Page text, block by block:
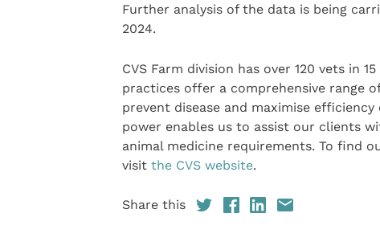
Further analysis of the data is being
2024.
CVS Farm division has over 120 vets in
practices offer a comprehensive range
prevent disease and maximise
power enables us to assist our clients
animal medicine requirements. To find
visit the CVS website.
Share this